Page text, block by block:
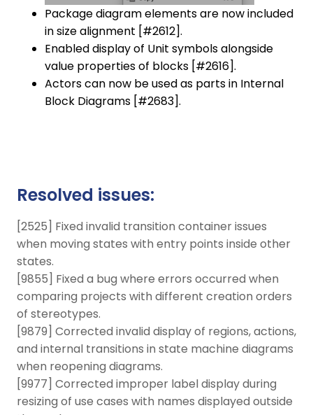
Package diagram elements are now included
in size alignment [#2612].
Enabled display of Unit symbols alongside
value properties of blocks [#2616].
Actors can now be used as parts in Internal
Block Diagrams [#2683].
Resolved issues:
[2525] Fixed invalid transition container issues
when moving states with entry points inside other
states.
[9855] Fixed a bug where errors occurred when
comparing projects with different creation orders
of stereotypes.
[9879] Corrected invalid display of regions, actions,
and internal transitions in state machine diagrams
when reopening diagrams.
[9977] Corrected improper label display during
resizing of use cases with names displayed outside